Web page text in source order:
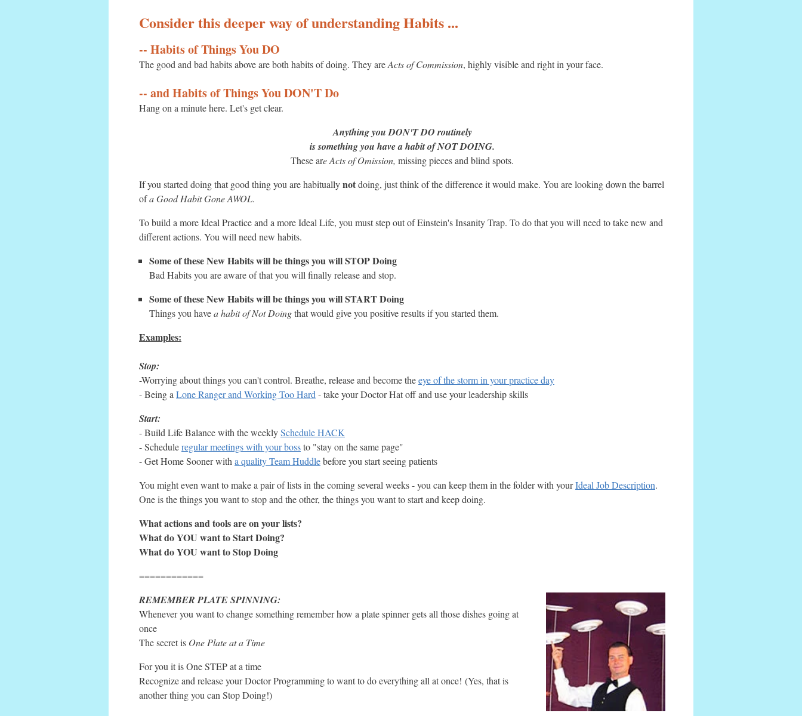
Consider this deeper way of understanding Habits ...
-- Habits of Things You DO
The good and bad habits above are both habits of doing. They areActs of Commission, highly visible and right in your face.
-- and Habits of Things You DON'T Do
Hang on a minute here. Let's get clear.
Anything you DON'T DO routinely
is something you have a habit of NOT DOING.
These are Acts of Omission, missing pieces and blind spots.
If you started doing that good thing you are habituallynotdoing, just think of the difference it would make. You are looking down the barrel
ofa Good Habit Gone AWOL.
To build a more Ideal Practice and a more Ideal Life, you must step out of Einstein's Insanity Trap. To do that you will need to take new and
different actions. You will need new habits.
Some of these New Habits will be things you will STOP Doing
Bad Habits you are aware of that you will finally release and stop.
Some of these New Habits will be things you will START Doing
Things you havea habit of Not Doingthat would give you positive results if you started them.
Examples:
Stop:
-Worrying about things you can't control. Breathe, release and become theeye of the storm in your practice day
- Being a Lone Ranger and Working Too Hard - take your Doctor Hat off and use your leadership skills
Start:
- Build Life Balance with the weeklySchedule HACK
- Scheduleregular meetings with your bossto "stay on the same page"
- Get Home Sooner with a quality Team Huddlebefore you start seeing patients
You might even want to make a pair of lists in the coming several weeks - you can keep them in the folder with yourIdeal Job Description.
One is the things you want to stop and the other, the things you want to start and keep doing.
What actions and tools are on your lists?
What do YOU want to Start Doing?
What do YOU want to Stop Doing
============
REMEMBER PLATE SPINNING:
Whenever you want to change something remember how a plate spinner gets all those dishes going at
once
The secret is One Plate at a Time
For you it is One STEP at a time
Recognize and release your Doctor Programming to want to do everything all at once! (Yes, that is
another thing you can Stop Doing!)